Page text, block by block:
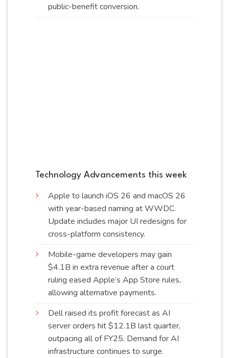
public-benefitconversion.
Technology Advancements this week
Apple to launch iOS 26 and macOS 26
with year-based naming at WWDC.
Update includes major UI redesigns for
cross-platform consistency.
Mobile-game developers may gain
$4.1B in extra revenue after a court
ruling eased Apple’s App Store rules,
allowing alternative payments.
Dell raised its profit forecast as AI
server orders hit $12.1B last quarter,
outpacing all of FY25. Demand for AI
infrastructure continues to surge.